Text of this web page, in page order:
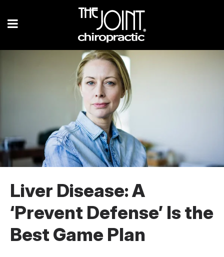
Liver Disease: A
‘Prevent Defense’ Is the
Best Game Plan